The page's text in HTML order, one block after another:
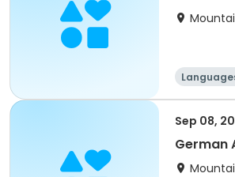
Sep 08,
German